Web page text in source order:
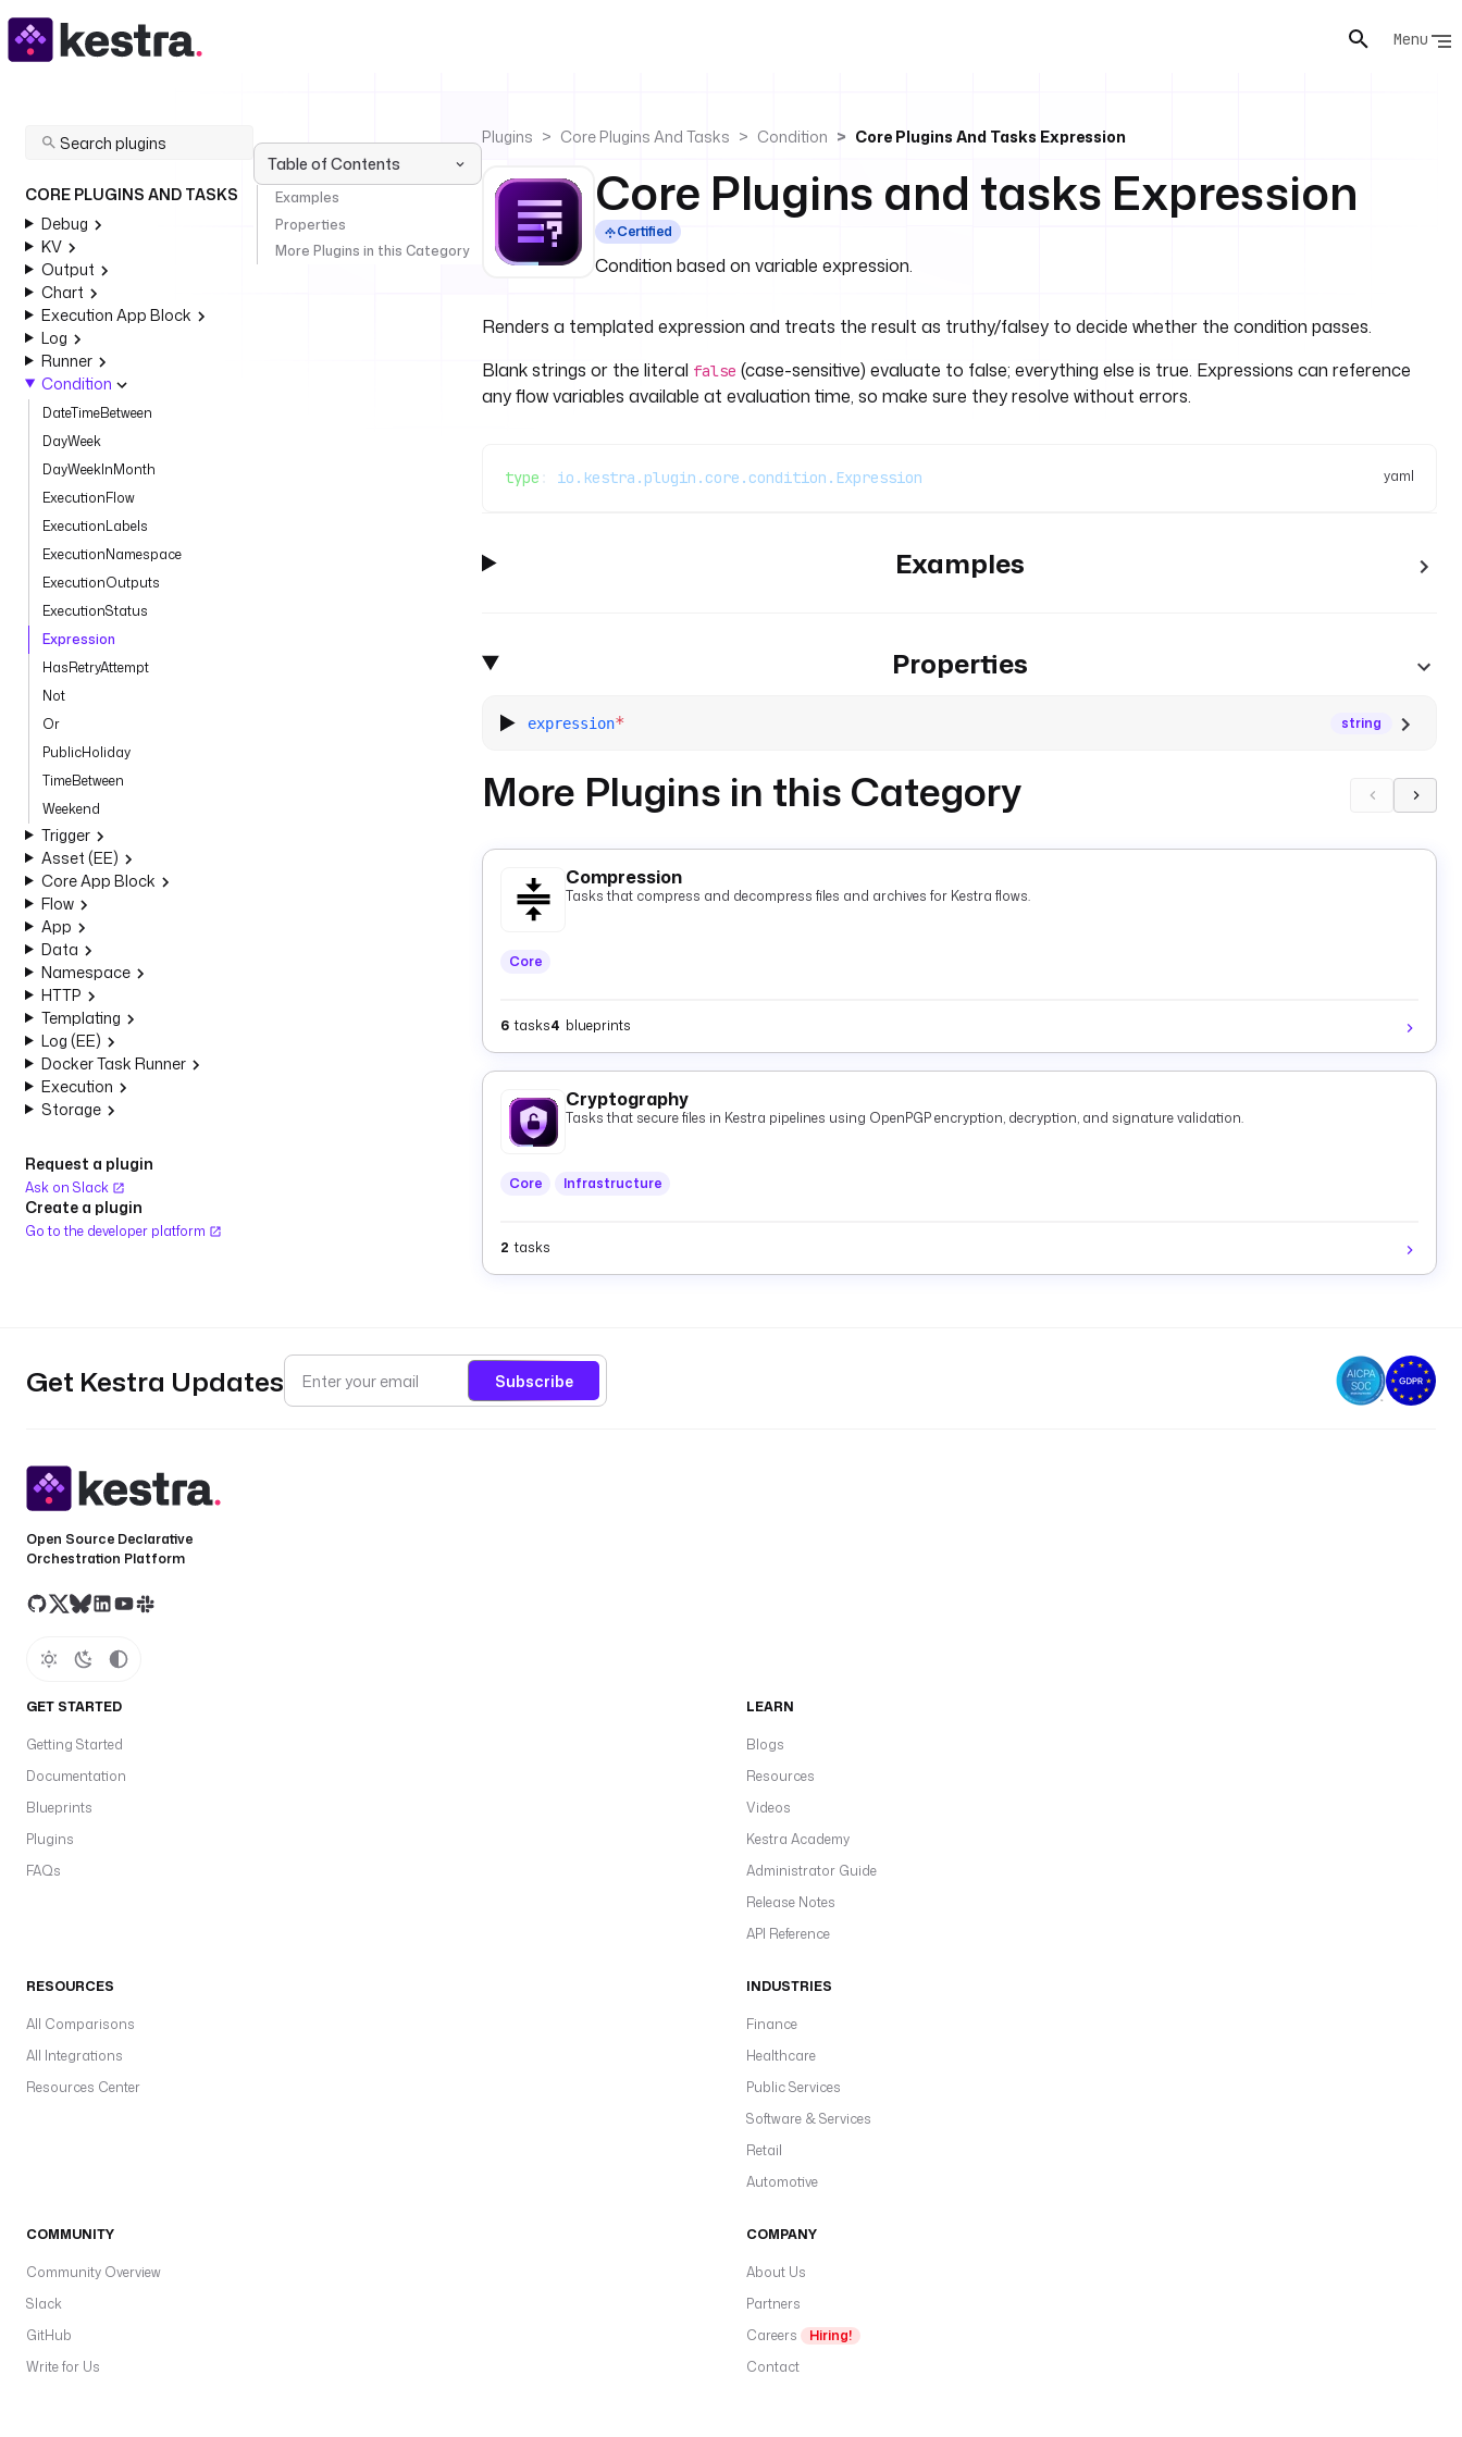
Menu
CORE PLUGINS AND TASKS
Debug
KV
Output
Chart
Execution App Block
Log
Runner
Condition
DateTimeBetween
DayWeek
DayWeekInMonth
ExecutionFlow
ExecutionLabels
ExecutionNamespace
ExecutionOutputs
ExecutionStatus
Expression
HasRetryAttempt
Not
Or
PublicHoliday
TimeBetween
Weekend
Trigger
Asset (EE)
Core App Block
Flow
App
Data
Namespace
HTTP
Templating
Log (EE)
Docker Task Runner
Execution
Storage
Request a plugin
Ask on Slack
Create a plugin
Go to the developer platform
Table of Contents
Examples
Properties
More Plugins in this Category
Plugins Core Plugins And Tasks Condition Core Plugins And Tasks Expression
Core Plugins and tasks Expression
Certified
Condition based on variable expression.
Renders a templated expression and treats the result as truthy/falsey to decide whether the condition passes.
Blank strings or the literal false (case-sensitive) evaluate to false; everything else is true. Expressions can reference
any flow variables available at evaluation time, so make sure they resolve without errors.
yaml
type : io.kestra.plugin.core.condition.Expression
Examples
Properties
expression* string
More Plugins in this Category
Compression
Tasks that compress and decompress files and archives for Kestra flows.
Core
6 tasks4 blueprints
Cryptography
Tasks that secure files in Kestra pipelines using OpenPGP encryption, decryption, and signature validation.
Core Infrastructure
2 tasks
Get Kestra Updates Subscribe
Open Source Declarative
Orchestration Platform
GET STARTED
Getting Started
Documentation
Blueprints
Plugins
FAQs
LEARN
Blogs
Resources
Videos
Kestra Academy
Administrator Guide
Release Notes
API Reference
RESOURCES
All Comparisons
All Integrations
Resources Center
INDUSTRIES
Finance
Healthcare
Public Services
Software & Services
Retail
Automotive
COMMUNITY
Community Overview
Slack
GitHub
Write for Us
COMPANY
About Us
Partners
Careers
Hiring!
Contact